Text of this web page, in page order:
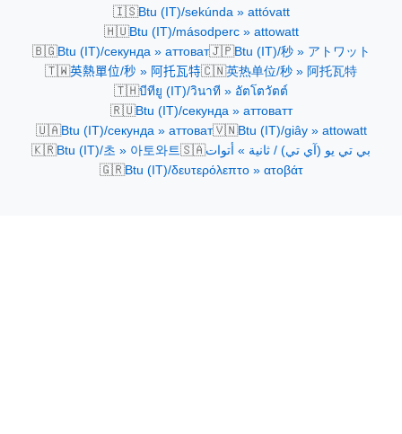
🇮🇸Btu (IT)/sekúnda » attóvatt
🇭🇺Btu (IT)/másodperc » attowatt
🇧🇬Btu (IT)/секунда » аттоват🇯🇵Btu (IT)/秒 » アトワット
🇹🇼英熱單位/秒 » 阿托瓦特🇨🇳英热单位/秒 » 阿托瓦特
🇹🇭บีทียู (IT)/วินาที » อัตโตวัตต์
🇷🇺Btu (IT)/секунда » аттоватт
🇺🇦Btu (IT)/секунда » аттоват🇻🇳Btu (IT)/giây » attowatt
🇰🇷Btu (IT)/초 » 아토와트🇸🇦بي تي يو (آي تي) / ثانية » أتوات
🇬🇷Btu (IT)/δευτερόλεπτο » ατοβάτ